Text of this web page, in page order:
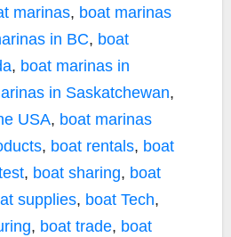
marinas, boat marinas
in BC, boat
, boat marinas in
in Saskatchewan,
USA, boat marinas
, boat rentals, boat
, boat sharing, boat
supplies, boat Tech,
, boat trade, boat